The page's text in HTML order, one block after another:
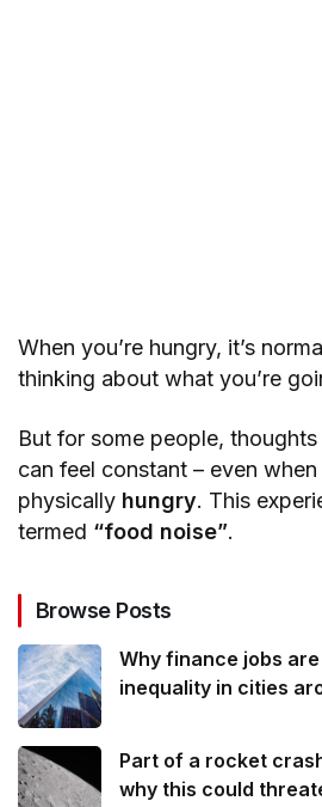
When you’re hungry, it’s
thinking about what you’re
But for some people,
can feel constant – even when
physically hungry. This
termed “food noise”.
Browse Posts
Why finance jobs
inequality in cities
Part of a rocket
why this could